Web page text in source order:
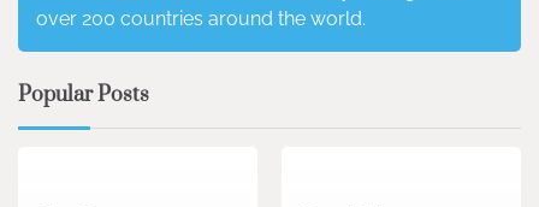
over 200 countries around the world.
Popular Posts